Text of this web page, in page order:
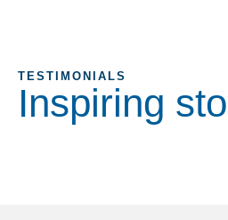
TESTIMONIALS
Inspiring